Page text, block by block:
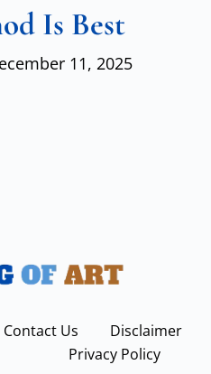
Is Best
11, 2025
Contact Us
Disclaimer
Privacy Policy